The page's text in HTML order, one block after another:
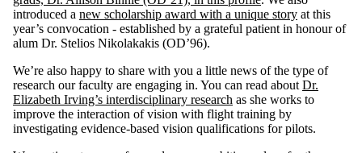
introduced a new scholarship award with a unique story at this
year’s convocation - established by a grateful patient in honour of
alum Dr. Stelios Nikolakakis (OD’96).
We’re also happy to share with you a little news of the type of
research our faculty are engaging in. You can read about Dr.
Elizabeth Irving’s interdisciplinary research as she works to
improve the interaction of vision with flight training by
investigating evidence-based vision qualifications for pilots.